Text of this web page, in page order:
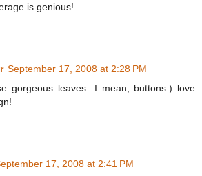
is genious!
September 17, 2008 at 2:28 PM
gorgeous leaves...I mean, buttons:) love
17, 2008 at 2:41 PM